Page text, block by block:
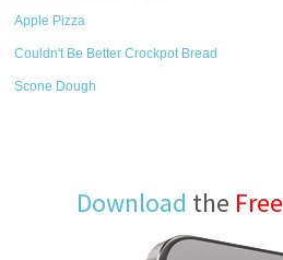
Apple Pizza
Couldn't Be Better Crockpot Bread
Scone Dough
Download the Free